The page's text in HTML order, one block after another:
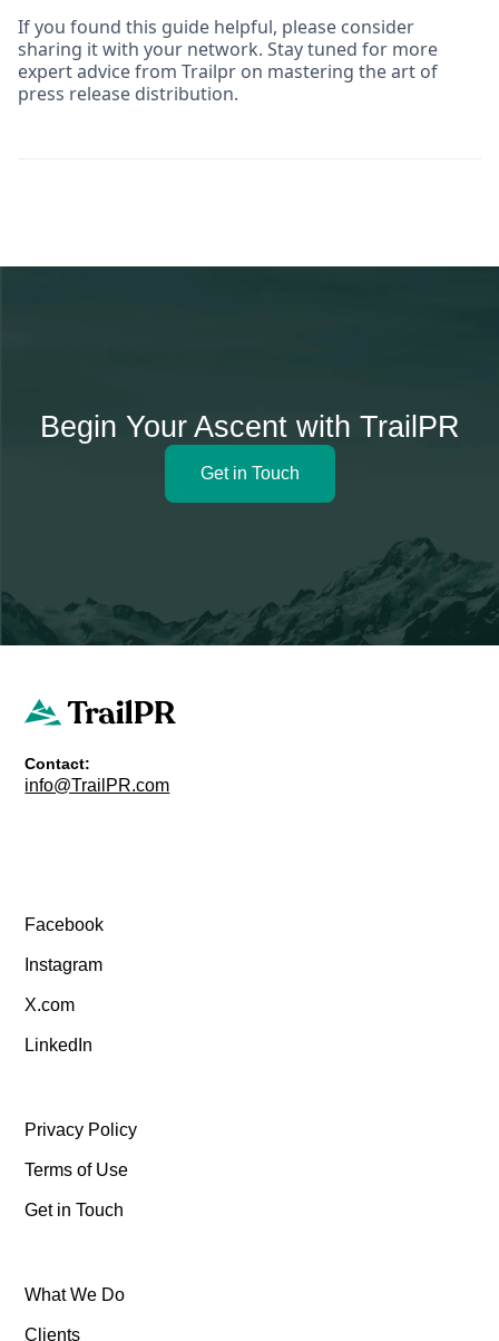
If you found this guide helpful, please consider
sharing it with your network. Stay tuned for more
expert advice from Trailpr on mastering the art of
press release distribution.
Begin Your Ascent with TrailPR
Get in Touch
Contact:
info@TrailPR.com
Facebook
Instagram
X.com
LinkedIn
Privacy Policy
Terms of Use
Get in Touch
What We Do
Clients